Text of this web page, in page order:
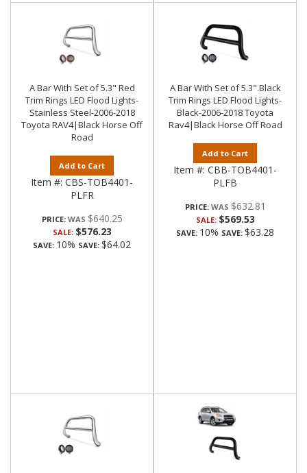
A Bar With Set of 5.3" Red
Trim Rings LED Flood Lights-
Stainless Steel-2006-2018
Toyota RAV4|Black Horse Off
Road
Add to Cart
Item #: CBS-TOB4401-
PLFR
PRICE: $640.25
SALE: $576.23
SAVE: 10% SAVE: $64.02
A Bar With Set of 5.3".Black
Trim Rings LED Flood Lights-
Black-2006-2018 Toyota
Rav4|Black Horse Off Road
Add to Cart
Item #: CBB-TOB4401-
PLFB
PRICE: $632.81
SALE: $569.53
SAVE: 10% SAVE: $63.28